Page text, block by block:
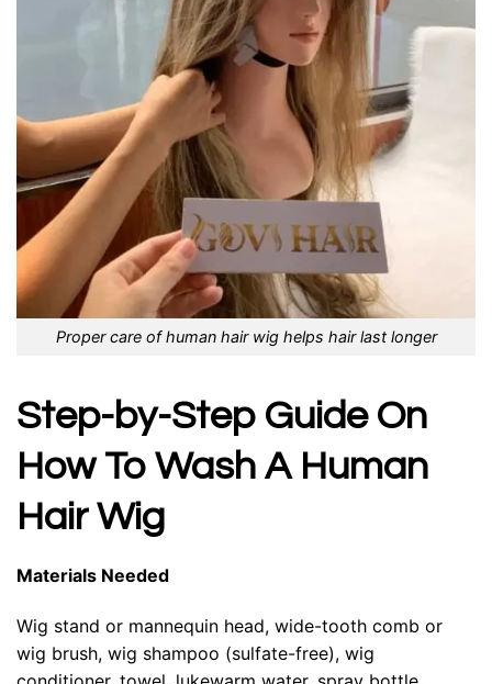
Proper care of human hair wig helps hair last longer
Step-by-Step Guide On
How To Wash A Human
Hair Wig
Materials Needed
Wig stand or mannequin head, wide-tooth comb or
wig brush, wig shampoo (sulfate-free), wig